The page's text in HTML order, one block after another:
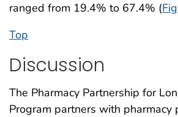
ranged from 19.4% to 67.4% (
Top
Discussion
The Pharmacy Partnership for
Program partners with pharmacy